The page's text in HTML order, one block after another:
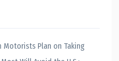
Plan on Taking